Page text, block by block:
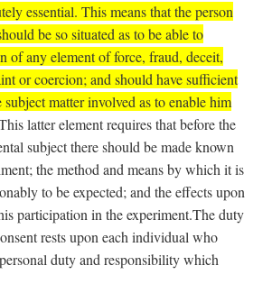
essential. This means that the person
be so situated as to be able to
of any element of force, fraud, deceit,
or coercion; and should have sufficient
matter involved as to enable him
latter element requires that before the
subject there should be made known
the method and means by which it is
to be expected; and the effects upon
participation in the experiment.The duty
rests upon each individual who
duty and responsibility which